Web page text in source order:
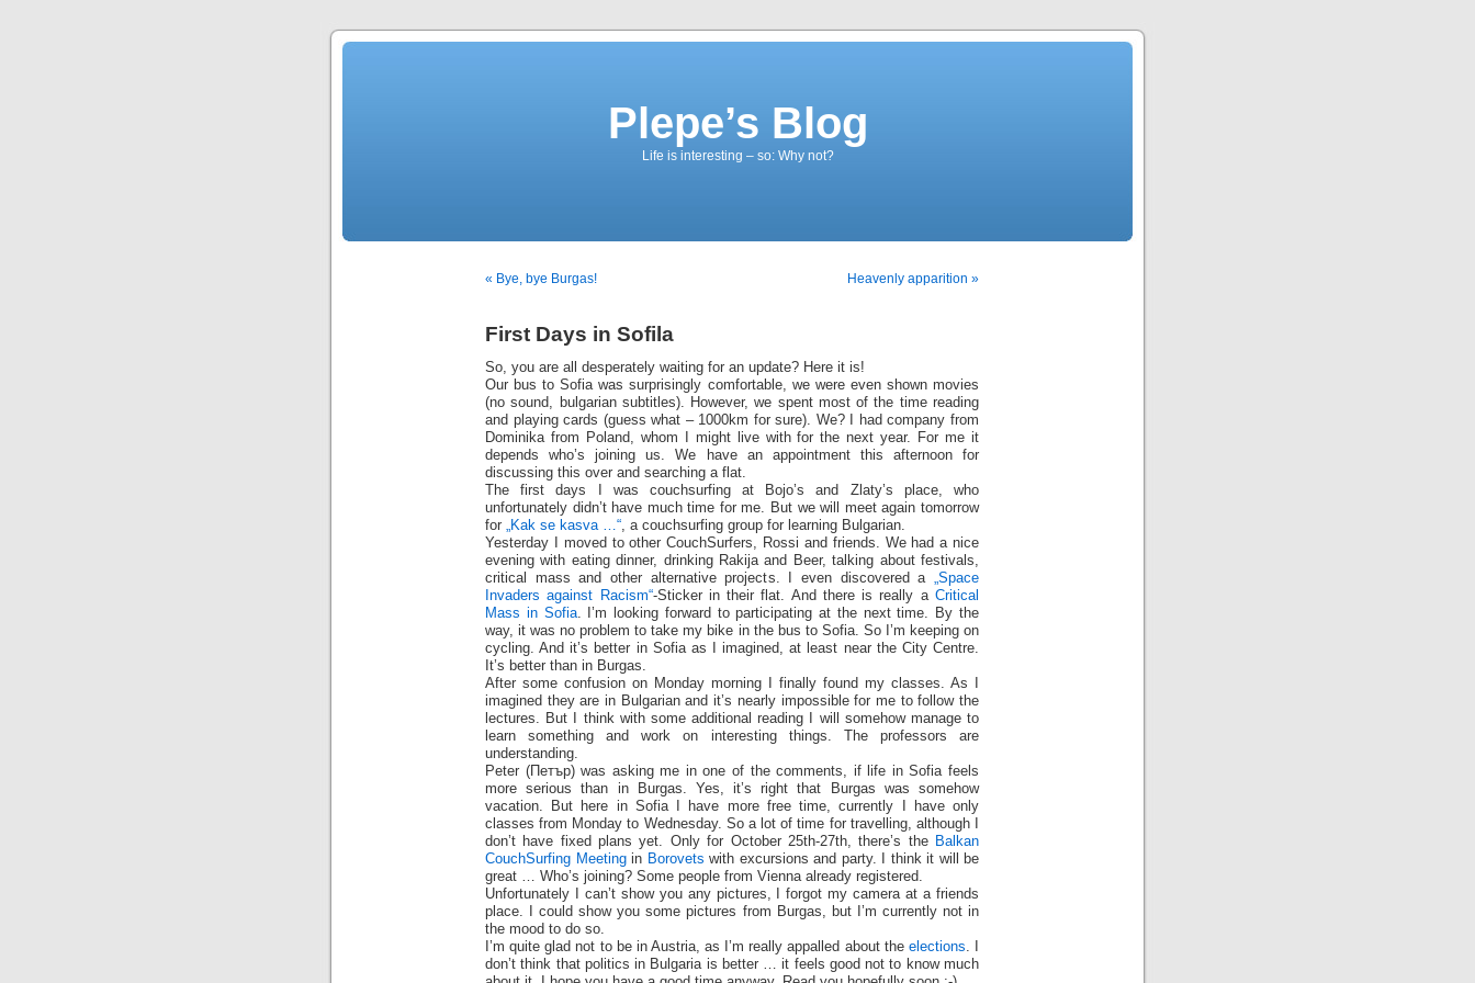
Plepe’s Blog
Life is interesting – so: Why not?
« Bye, bye Burgas! Heavenly apparition »
First Days in Sofila
So, you are all desperately waiting for an update? Here it is!
Our bus to Sofia was surprisingly comfortable, we were even shown movies
(no sound, bulgarian subtitles). However, we spent most of the time reading
and playing cards (guess what – 1000km for sure). We? I had company from
Dominika from Poland, whom I might live with for the next year. For me it
depends who’s joining us. We have an appointment this afternoon for
discussing this over and searching a flat.
The first days I was couchsurfing at Bojo’s and Zlaty’s place, who
unfortunately didn’t have much time for me. But we will meet again tomorrow
for
„Kak se kasva …“ , a couchsurfing group for learning Bulgarian.
Yesterday I moved to other CouchSurfers, Rossi and friends. We had a nice
evening with eating dinner, drinking Rakija and Beer, talking about festivals,
critical mass and other alternative projects. I even discovered a
„Space
Invaders against Racism“-Sticker in their flat. And there is really aCritical
Mass in Sofia. I’m looking forward to participating at the next time. By the
way, it was no problem to take my bike in the bus to Sofia. So I’m keeping on
cycling. And it’s better in Sofia as I imagined, at least near the City Centre.
It’s better than in Burgas.
After some confusion on Monday morning I finally found my classes. As I
imagined they are in Bulgarian and it’s nearly impossible for me to follow the
lectures. But I think with some additional reading I will somehow manage to
learn something and work on interesting things. The professors are
understanding.
Peter (Петър) was asking me in one of the comments, if life in Sofia feels
more serious than in Burgas. Yes, it’s right that Burgas was somehow
vacation. But here in Sofia I have more free time, currently I have only
classes from Monday to Wednesday. So a lot of time for travelling, although I
don’t have fixed plans yet. Only for October 25th-27th, there’s the Balkan
CouchSurfing Meetingin Borovets with excursions and party. I think it will be
great … Who’s joining? Some people from Vienna already registered.
Unfortunately I can’t show you any pictures, I forgot my camera at a friends
place. I could show you some pictures from Burgas, but I’m currently not in
the mood to do so.
I’m quite glad not to be in Austria, as I’m really appalled about the elections
don’t think that politics in Bulgaria is better … it feels good not to know much